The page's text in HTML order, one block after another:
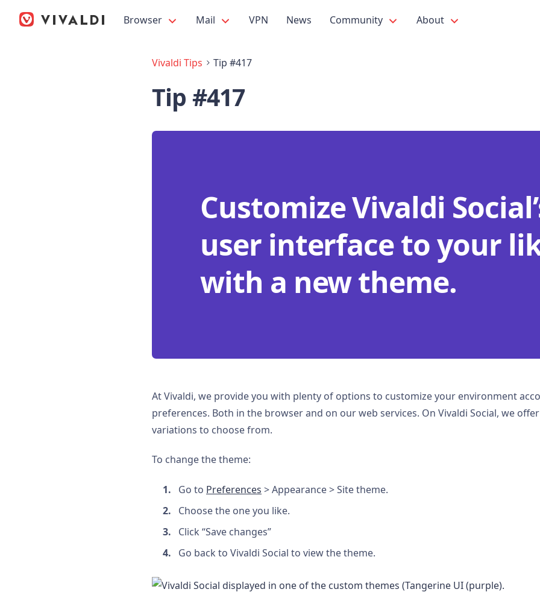
Browser Mail VPN News Community About
Vivaldi Tips Tip #417
Tip #417
Customize Vivaldi
user interface to your
with a new theme.
At Vivaldi, we provide you with plenty of options to customize your environment
preferences. Both in the browser and on our web services. On Vivaldi Social, we
variations to choose from.
To change the theme:
Go to Preferences > Appearance > Site theme.
Choose the one you like.
Click “Save changes”
Go back to Vivaldi Social to view the theme.